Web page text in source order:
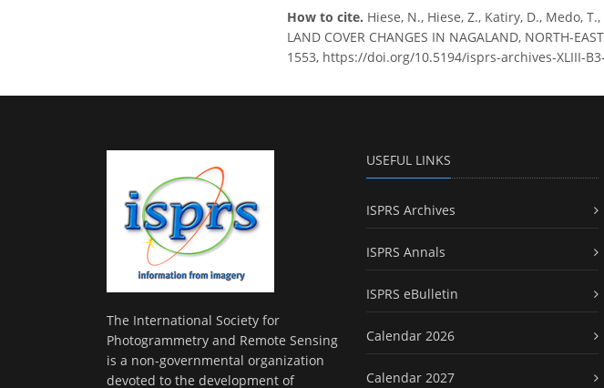
How to cite. Hiese, N., Hiese, Z., Katiry, D., Medo, T.,
LAND COVER CHANGES IN NAGALAND, NORTH-
1553, https://doi.org/10.5194/isprs-archives-XLIII-
The International Society for
Photogrammetry and Remote Sensing
is a non-governmental organization
devoted to the development of
USEFUL LINKS
ISPRS Archives
ISPRS Annals
ISPRS eBulletin
Calendar 2026
Calendar 2027